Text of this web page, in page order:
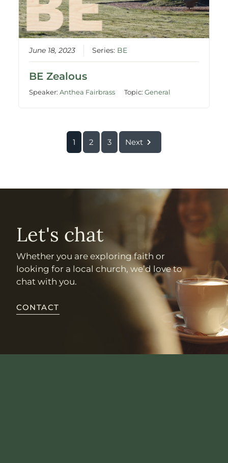
June 18, 2023 Series: BE
BE Zealous
Speaker:Anthea Fairbrass Topic:General
1 2 3 Next
Let's chat
Whether you are exploring faith or
looking for a local church, we’d love to
chat with you.
CONTACT